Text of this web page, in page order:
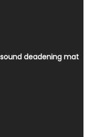
sound deadening mat